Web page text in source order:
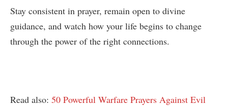
Stay consistent in prayer, remain open to divine
guidance, and watch how your life begins to change
through the power of the right connections.
Read also: 50 Powerful Warfare Prayers Against Evil